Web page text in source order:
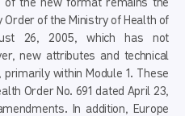
Order of the Ministry of Health of
26, 2005, which has not
new attributes and technical
within Module 1. These
Order No. 691 dated April 23,
In addition, Europe